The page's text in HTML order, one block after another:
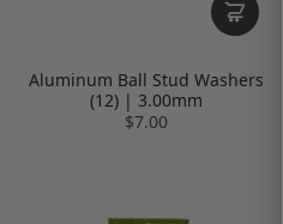
Aluminum Ball Stud Washers
(12) | 3.00mm
$7.00